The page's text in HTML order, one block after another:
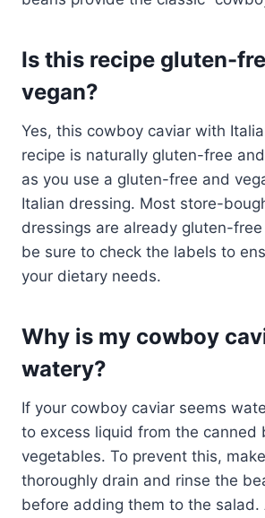
Is this recipe gluten-
vegan?
Yes, this cowboy caviar with
recipe is naturally gluten-free
as you use a gluten-free and
Italian dressing. Most store-
dressings are already gluten-
be sure to check the labels to
your dietary needs.
Why is my cowboy
watery?
If your cowboy caviar seems
to excess liquid from the canned
vegetables. To prevent this,
thoroughly drain and rinse the
before adding them to the salad.